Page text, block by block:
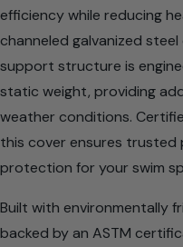
efficiency while reducing
channeled galvanized
support structure is
static weight, providing
weather conditions.
this cover ensures
protection for your swim
Built with environmentally
backed by an ASTM